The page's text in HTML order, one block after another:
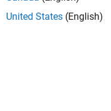
United States (English)